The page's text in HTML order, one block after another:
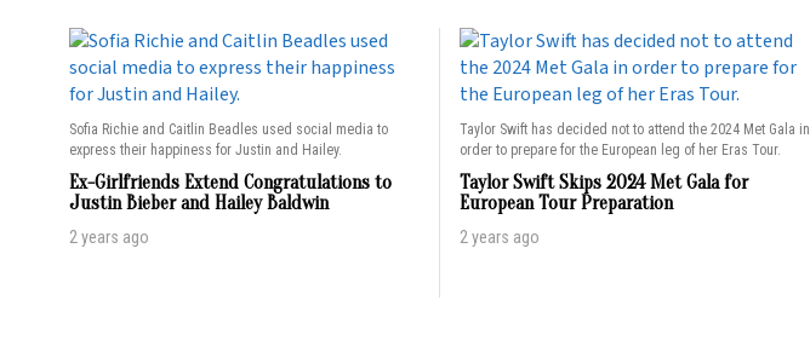
Sofia Richie and Caitlin Beadles used social media to
express their happiness for Justin and Hailey.
Ex-Girlfriends Extend Congratulations to
Justin Bieber and Hailey Baldwin
2 years ago
Taylor Swift has decided not to attend the 2024 Met Gala in
order to prepare for the European leg of her Eras Tour.
Taylor Swift Skips 2024 Met Gala for
European Tour Preparation
2 years ago